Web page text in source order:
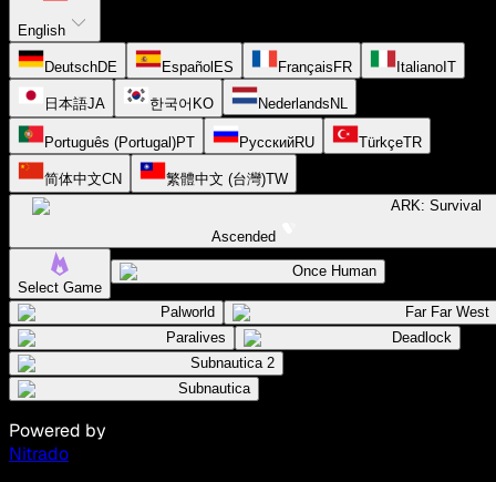
English
DeutschDE Español ES Français FR Italiano IT
日本語JA 한국어 KO Nederlands NL
Português (Portugal)PT РусскийRU TürkçeTR
简体中文CN 繁體中文 (台灣)TW
ARK: Survival
Ascended
Select Game
Once Human
Palworld
Far Far West
Paralives
Deadlock
Subnautica 2
Subnautica
Powered by
Nitrado